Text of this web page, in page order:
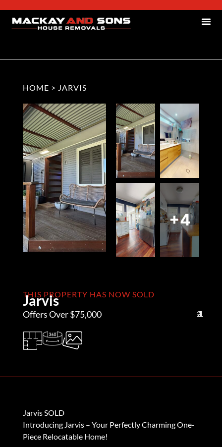
HOME > JARVIS
+4
THIS PROPERTY HAS NOW SOLD
Jarvis
Offers Over $75,000 2
1
1
Jarvis SOLD
Introducing Jarvis – Your Perfectly Charming One-
Piece Relocatable Home!